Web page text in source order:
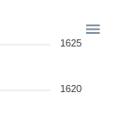
1625
1620